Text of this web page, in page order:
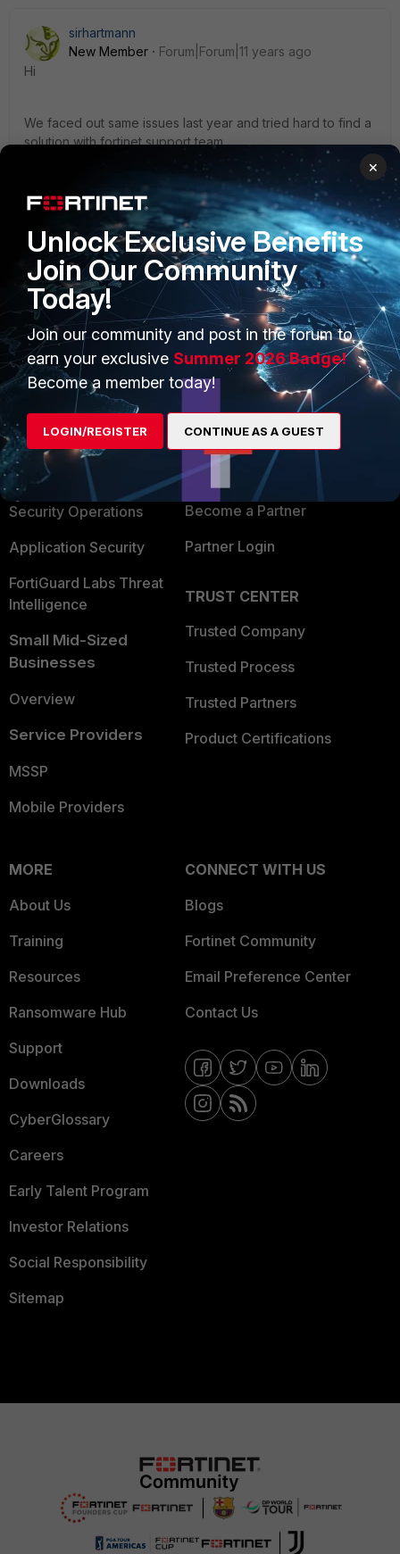
sirhartmann
New Member
Forum|Forum|11 years ago
Hi
We faced out same issues last year and tried hard to find a
solution with fortinet support team.
The only way was to configure sslvpn at HeadQuarter and
a ipsec logon point in china for china remote workers.
PRODUCTS
Enterprise
Secure Networking
User and Device Security
Security Operations
Application Security
FortiGuard Labs Threat
Intelligence
Small Mid-Sized
Businesses
Overview
Service Providers
MSSP
Mobile Providers
PARTNERS
Alliances Ecosystem
Find a Partner
Become a Partner
Partner Login
TRUST CENTER
Trusted Company
Trusted Process
Trusted Partners
Product Certifications
MORE
About Us
Training
Resources
Ransomware Hub
Support
Downloads
CyberGlossary
Careers
Early Talent Program
Investor Relations
Social Responsibility
Sitemap
CONNECT WITH US
Blogs
Fortinet Community
Email Preference Center
Contact Us
×
Unlock Exclusive Benefits
Join Our Community
Today!
Join our community and post in the forum to
earn your exclusive Summer 2026 Badge!
Become a member today!
LOGIN/REGISTER CONTINUE AS A GUEST